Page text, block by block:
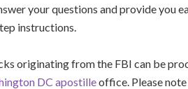
your questions and provide you
instructions.
originating from the FBI can be
DC apostilleoffice. Please